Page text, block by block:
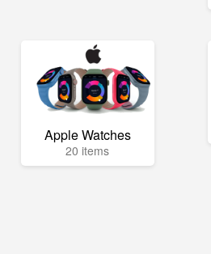
Apple Watches
20 items